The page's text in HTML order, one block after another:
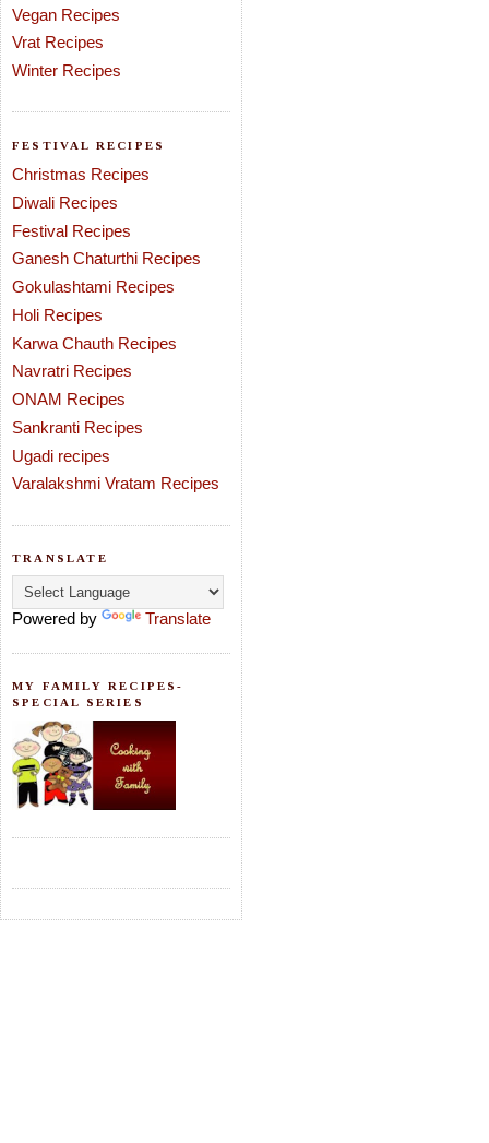
Vegan Recipes
Vrat Recipes
Winter Recipes
FESTIVAL RECIPES
Christmas Recipes
Diwali Recipes
Festival Recipes
Ganesh Chaturthi Recipes
Gokulashtami Recipes
Holi Recipes
Karwa Chauth Recipes
Navratri Recipes
ONAM Recipes
Sankranti Recipes
Ugadi recipes
Varalakshmi Vratam Recipes
TRANSLATE
Powered by Translate
MY FAMILY RECIPES-
SPECIAL SERIES